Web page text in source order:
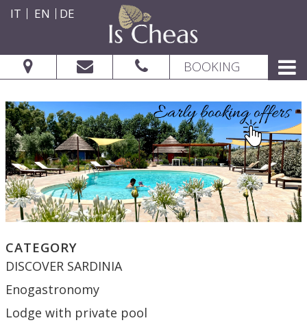
IT EN DE
BOOKING
CATEGORY
DISCOVER SARDINIA
Enogastronomy
Lodge with private pool